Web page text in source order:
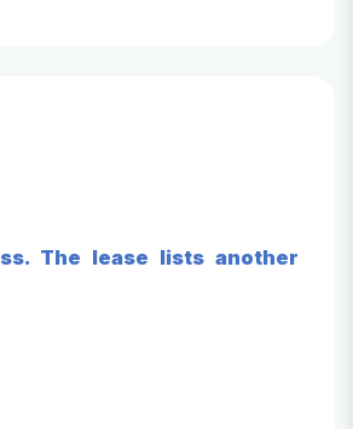
The lease lists another